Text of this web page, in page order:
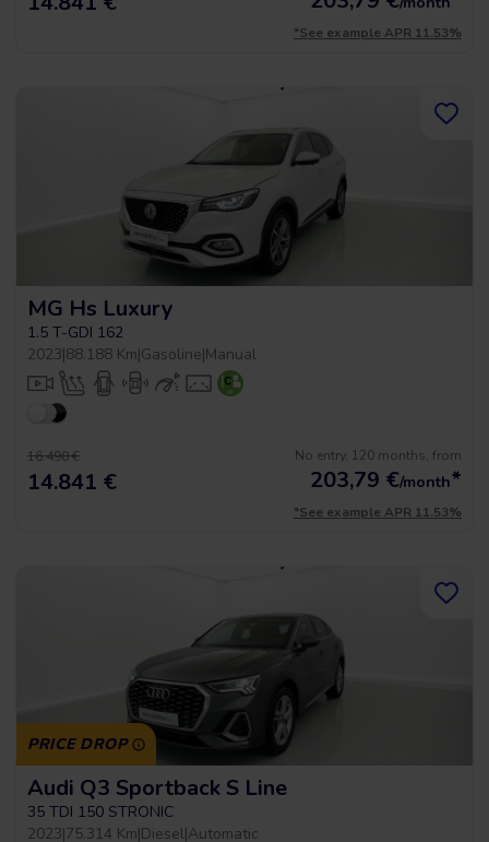
*See example APR 11.53%
MG Hs Luxury
1.5 T-GDI 162
2023|88.188 Km|Gasoline|Manual
16.490 €
14.841 €
No entry, 120 months, from
203,79 €/month*
*See example APR 11.53%
PRICE DROP
Audi Q3 Sportback S Line
35 TDI 150 STRONIC
2023|75.314 Km|Diesel|Automatic